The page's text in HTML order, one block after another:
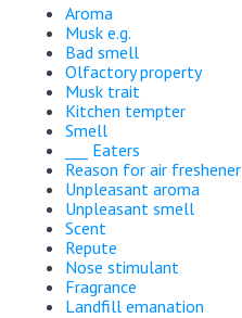
Aroma
Musk e.g.
Bad smell
Olfactory property
Musk trait
Kitchen tempter
Smell
___ Eaters
Reason for air freshener
Unpleasant aroma
Unpleasant smell
Scent
Repute
Nose stimulant
Fragrance
Landfill emanation